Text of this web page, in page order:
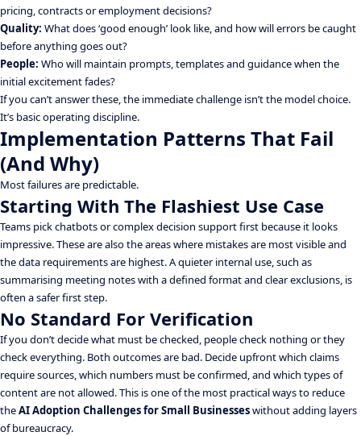
pricing, contracts or employment decisions?
Quality: What does ‘good enough’ look like, and how will errors be caught
before anything goes out?
People: Who will maintain prompts, templates and guidance when the
initial excitement fades?
If you can’t answer these, the immediate challenge isn’t the model choice.
It’s basic operating discipline.
Implementation Patterns That Fail
(And Why)
Most failures are predictable.
Starting With The Flashiest Use Case
Teams pick chatbots or complex decision support first because it looks
impressive. These are also the areas where mistakes are most visible and
the data requirements are highest. A quieter internal use, such as
summarising meeting notes with a defined format and clear exclusions, is
often a safer first step.
No Standard For Verification
If you don’t decide what must be checked, people check nothing or they
check everything. Both outcomes are bad. Decide upfront which claims
require sources, which numbers must be confirmed, and which types of
content are not allowed. This is one of the most practical ways to reduce
theAI Adoption Challenges for Small Businesseswithout adding layers
of bureaucracy.